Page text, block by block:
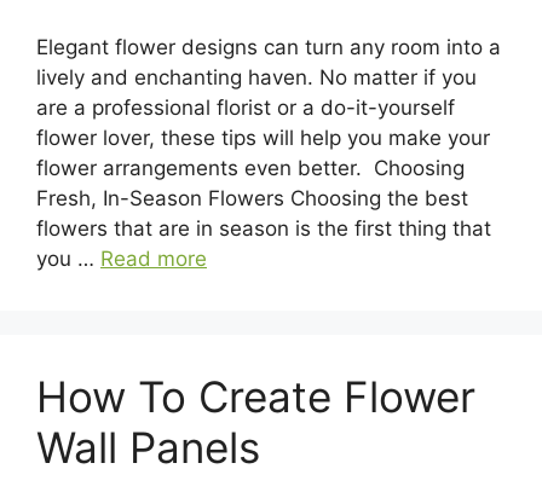
Elegant flower designs can turn any room into a
lively and enchanting haven. No matter if you
are a professional florist or a do-it-yourself
flower lover, these tips will help you make your
flower arrangements even better. Choosing
Fresh, In-Season Flowers Choosing the best
flowers that are in season is the first thing that
you … Read more
How To Create Flower
Wall Panels